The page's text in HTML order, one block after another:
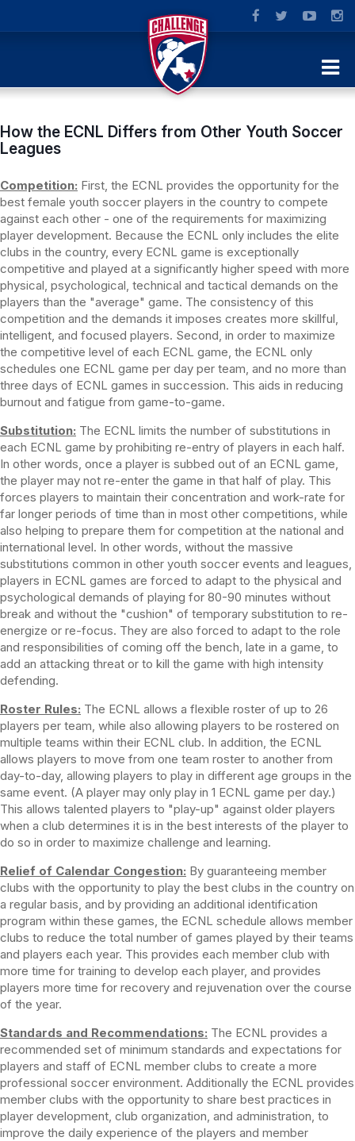
How the ECNL Differs from Other Youth Soccer
Leagues
Competition: First, the ECNL provides the opportunity for the
best female youth soccer players in the country to compete
against each other - one of the requirements for maximizing
player development. Because the ECNL only includes the elite
clubs in the country, every ECNL game is exceptionally
competitive and played at a significantly higher speed with more
physical, psychological, technical and tactical demands on the
players than the "average" game. The consistency of this
competition and the demands it imposes creates more skillful,
intelligent, and focused players. Second, in order to maximize
the competitive level of each ECNL game, the ECNL only
schedules one ECNL game per day per team, and no more than
three days of ECNL games in succession. This aids in reducing
burnout and fatigue from game-to-game.
Substitution: The ECNL limits the number of substitutions in
each ECNL game by prohibiting re-entry of players in each half.
In other words, once a player is subbed out of an ECNL game,
the player may not re-enter the game in that half of play. This
forces players to maintain their concentration and work-rate for
far longer periods of time than in most other competitions, while
also helping to prepare them for competition at the national and
international level. In other words, without the massive
substitutions common in other youth soccer events and leagues,
players in ECNL games are forced to adapt to the physical and
psychological demands of playing for 80-90 minutes without
break and without the "cushion" of temporary substitution to re-
energize or re-focus. They are also forced to adapt to the role
and responsibilities of coming off the bench, late in a game, to
add an attacking threat or to kill the game with high intensity
defending.
Roster Rules: The ECNL allows a flexible roster of up to 26
players per team, while also allowing players to be rostered on
multiple teams within their ECNL club. In addition, the ECNL
allows players to move from one team roster to another from
day-to-day, allowing players to play in different age groups in the
same event. (A player may only play in 1 ECNL game per day.)
This allows talented players to "play-up" against older players
when a club determines it is in the best interests of the player to
do so in order to maximize challenge and learning.
Relief of Calendar Congestion: By guaranteeing member
clubs with the opportunity to play the best clubs in the country on
a regular basis, and by providing an additional identification
program within these games, the ECNL schedule allows member
clubs to reduce the total number of games played by their teams
and players each year. This provides each member club with
more time for training to develop each player, and provides
players more time for recovery and rejuvenation over the course
of the year.
Standards and Recommendations: The ECNL provides a
recommended set of minimum standards and expectations for
players and staff of ECNL member clubs to create a more
professional soccer environment. Additionally the ECNL provides
member clubs with the opportunity to share best practices in
player development, club organization, and administration, to
improve the daily experience of the players and member